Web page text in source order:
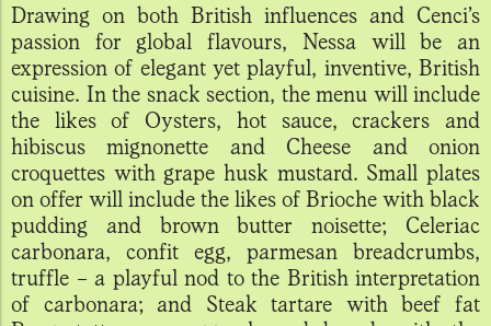
Drawing on both British influences and Cenci’s
passion for global flavours, Nessa will be an
expression of elegant yet playful, inventive, British
cuisine. In the snack section, the menu will include
the likes of Oysters, hot sauce, crackers and
hibiscus mignonette and Cheese and onion
croquettes with grape husk mustard. Small plates
on offer will include the likes of Brioche with black
pudding and brown butter noisette; Celeriac
carbonara, confit egg, parmesan breadcrumbs,
truffle – a playful nod to the British interpretation
of carbonara; and Steak tartare with beef fat